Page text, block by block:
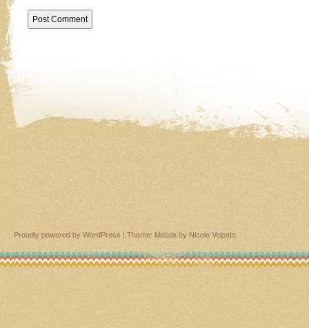
Proudly powered by WordPress | Theme: Matala by Nicolo Volpato